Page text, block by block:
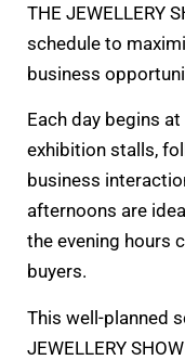
THE JEWELLERY
schedule to
business
Each day begins
exhibition stalls,
business
afternoons are
the evening hours
buyers.
This well-planned
JEWELLERY